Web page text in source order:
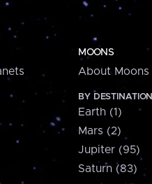
MOONS
About Moons
BY DESTINATION
Earth (1)
Mars (2)
Jupiter (95)
Saturn (83)